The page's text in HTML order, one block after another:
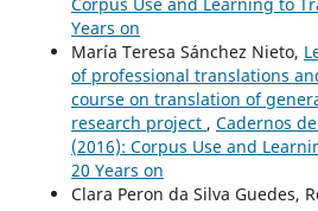
Corpus Use and Learning to
Years on
María Teresa Sánchez Nieto,
of professional translations
course on translation of
research project , Cadernos
(2016): Corpus Use and
20 Years on
Clara Peron da Silva Guedes,